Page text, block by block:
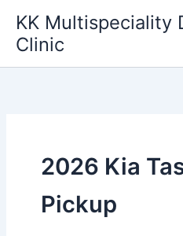
content
KK Multispeciality
Clinic
2026 Kia
Pickup